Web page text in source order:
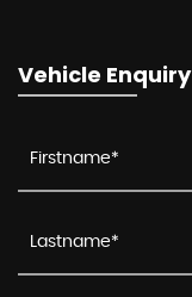
Vehicle Enquiry